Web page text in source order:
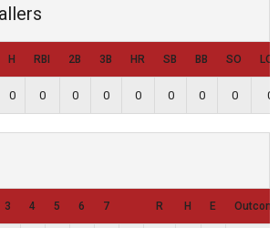
H RBI 2B 3B HR SB BB SO LOB
0 0 0 0 0 0 0 0 0
3 4 5 6 7 R H E